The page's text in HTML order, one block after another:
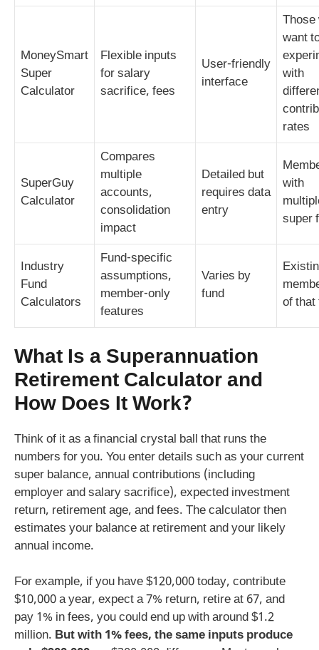
MoneySmart
Super
Calculator
Flexible inputs
for salary
sacrifice, fees
User‑friendly
interface
Those
want
with
rates
SuperGuy
Calculator
Compares
multiple
accounts,
consolidation
impact
Detailed but
requires data
entry
with
super
Industry
Fund
Calculators
Fund‑specific
assumptions,
member‑only
features
Varies by
fund
of that
What Is a Superannuation
Retirement Calculatorand
How Does It Work?
Think of it as a financial crystal ball that runs the
numbers for you. You enter details such as your current
super balance, annual contributions (including
employer and salary sacrifice), expected investment
return, retirement age, and fees. The calculator then
estimates your balance at retirement and your likely
annual income.
For example, if you have $120,000 today, contribute
$10,000 a year, expect a 7% return, retire at 67, and
pay 1% in fees, you could end up with around $1.2
million. But with 1% fees, the same inputs produce